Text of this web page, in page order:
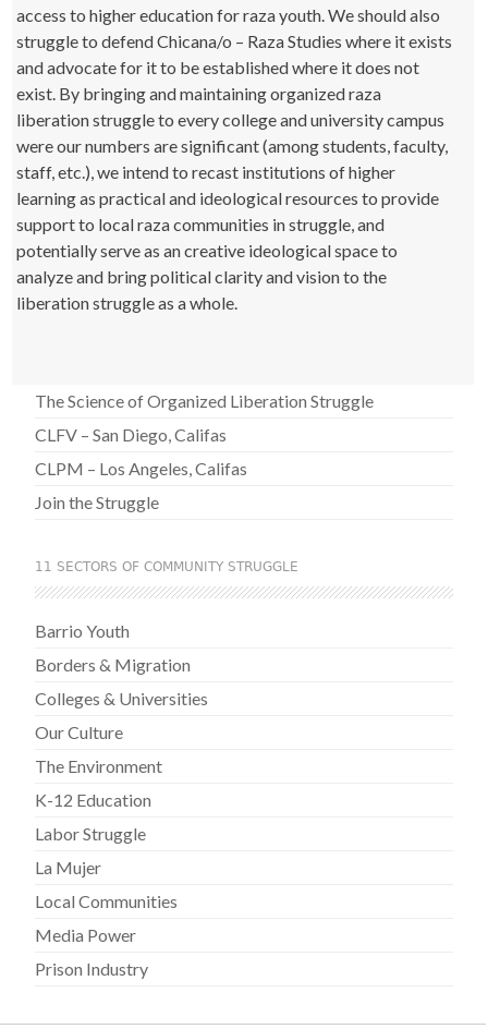
access to higher education for raza youth. We should also
struggle to defend Chicana/o – Raza Studies where it exists
and advocate for it to be established where it does not
exist. By bringing and maintaining organized raza
liberation struggle to every college and university campus
were our numbers are significant (among students, faculty,
staff, etc.), we intend to recast institutions of higher
learning as practical and ideological resources to provide
support to local raza communities in struggle, and
potentially serve as an creative ideological space to
analyze and bring political clarity and vision to the
liberation struggle as a whole.
The Science of Organized Liberation Struggle
CLFV – San Diego, Califas
CLPM – Los Angeles, Califas
Join the Struggle
11 SECTORS OF COMMUNITY STRUGGLE
Barrio Youth
Borders & Migration
Colleges & Universities
Our Culture
The Environment
K-12 Education
Labor Struggle
La Mujer
Local Communities
Media Power
Prison Industry